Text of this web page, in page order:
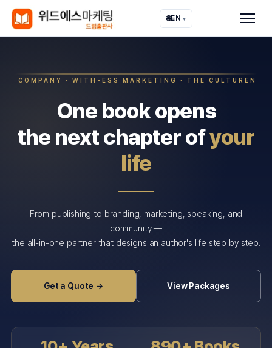
🌐EN ▾
COMPANY · WITH-ESS MARKETING · THE CULTUREN
One book opens
the next chapter ofyour
life
From publishing to branding, marketing, speaking, and
community —
the all-in-one partner that designs an author's life step by step.
Get a Quote → View Packages